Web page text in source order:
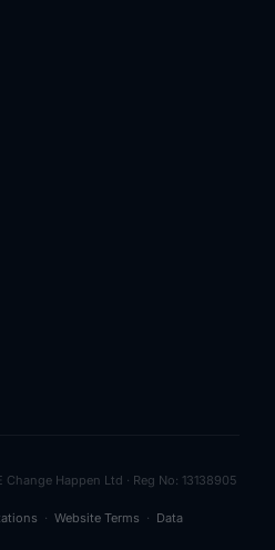
Happen Ltd · Reg No: 13138905
· Website Terms · Data